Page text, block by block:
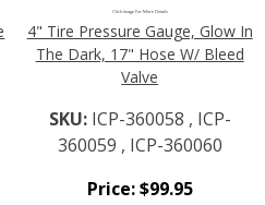
Click Image For More Details
4" Tire Pressure Gauge, Glow In
The Dark, 17" Hose W/ Bleed
Valve
SKU: ICP-360058 , ICP-
360059 , ICP-360060
Price:$99.95